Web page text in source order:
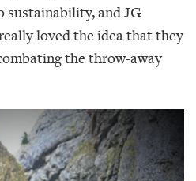
sustainability, and JG
loved the idea that they
the throw-away